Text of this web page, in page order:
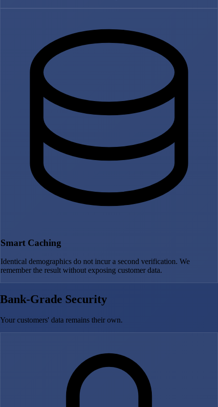
Smart Caching
Identical demographics do not incur a second verification. We
remember the result without exposing customer data.
Bank-Grade Security
Your customers' data remains their own.